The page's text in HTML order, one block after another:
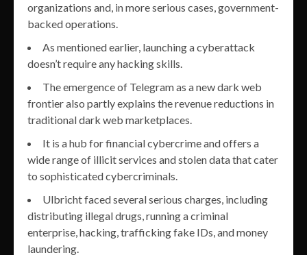
organizations and, in more serious cases, government-
backed operations.
As mentioned earlier, launching a cyberattack
doesn’t require any hacking skills.
The emergence of Telegram as a new dark web
frontier also partly explains the revenue reductions in
traditional dark web marketplaces.
It is a hub for financial cybercrime and offers a
wide range of illicit services and stolen data that cater
to sophisticated cybercriminals.
Ulbricht faced several serious charges, including
distributing illegal drugs, running a criminal
enterprise, hacking, trafficking fake IDs, and money
laundering.